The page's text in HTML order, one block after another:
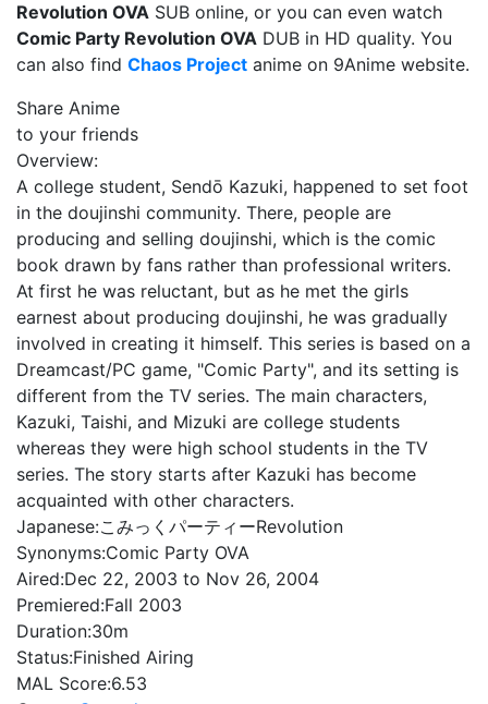
Revolution OVA SUB online, or you can even watch
Comic Party Revolution OVA DUB in HD quality. You
can also find Chaos Project anime on 9Anime website.
Share Anime
to your friends
Overview:
A college student, Sendō Kazuki, happened to set foot
in the doujinshi community. There, people are
producing and selling doujinshi, which is the comic
book drawn by fans rather than professional writers.
At first he was reluctant, but as he met the girls
earnest about producing doujinshi, he was gradually
involved in creating it himself. This series is based on a
Dreamcast/PC game, "Comic Party", and its setting is
different from the TV series. The main characters,
Kazuki, Taishi, and Mizuki are college students
whereas they were high school students in the TV
series. The story starts after Kazuki has become
acquainted with other characters.
Japanese:こみっくパーティーRevolution
Synonyms:Comic Party OVA
Aired:Dec 22, 2003 to Nov 26, 2004
Premiered:Fall 2003
Duration:30m
Status:Finished Airing
MAL Score:6.53